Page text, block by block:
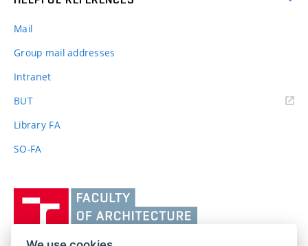
Mail
Group mail addresses
Intranet
BUT(external
Library FA
SO-FA
učení
technické